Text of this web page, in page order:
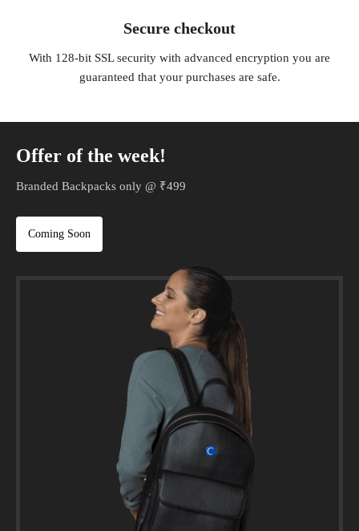
Secure checkout
With 128-bit SSL security with advanced encryption you are
guaranteed that your purchases are safe.
Offer of the week!
Branded Backpacks only @ ₹499
Coming Soon